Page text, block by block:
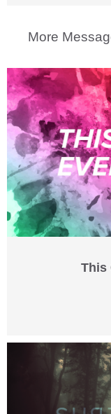
More
This